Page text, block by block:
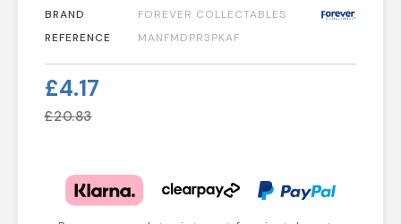
BRAND
FOREVER COLLECTABLES
REFERENCE
MANFMDPR3PKAF
£4.17
£20.83